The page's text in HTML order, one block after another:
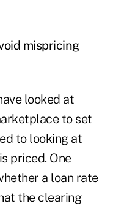
mispricing
looked at
to set
to looking at
priced. One
a loan rate
the clearing